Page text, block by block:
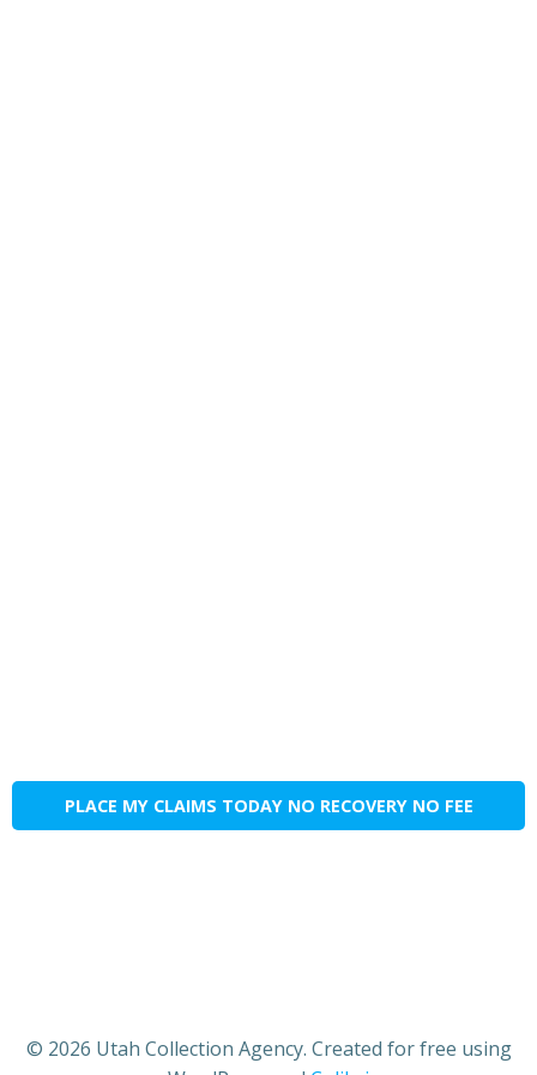
PLACE MY CLAIMS TODAY NO RECOVERY NO FEE
© 2026 Utah Collection Agency. Created for free using